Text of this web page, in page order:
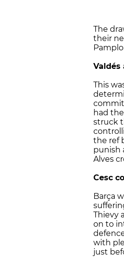
The
their
Valdés
This
had
struck
the ref
punish
Alves
Cesc
Barça
Thievy
on to
with
just